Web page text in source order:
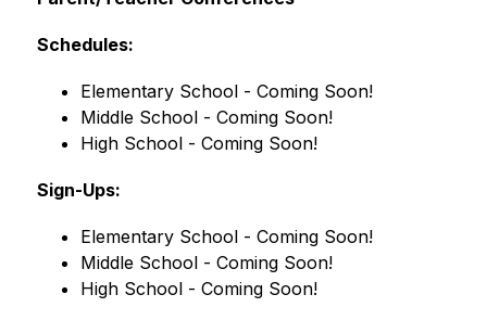
Schedules:
Elementary School - Coming Soon!
Middle School - Coming Soon!
High School - Coming Soon!
Sign-Ups:
Elementary School - Coming Soon!
Middle School - Coming Soon!
High School - Coming Soon!